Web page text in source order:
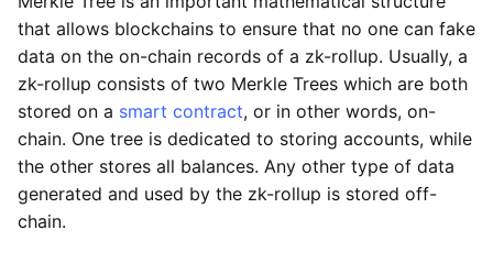
that allows blockchains to ensure that no one can fake
data on the on-chain records of a zk-rollup. Usually, a
zk-rollup consists of two Merkle Trees which are both
stored on a smart contract, or in other words, on-
chain. One tree is dedicated to storing accounts, while
the other stores all balances. Any other type of data
generated and used by the zk-rollup is stored off-
chain.